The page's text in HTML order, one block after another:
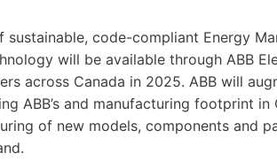
code-compliant Energy
will be available through ABB
across Canada in 2025. ABB will
ABB’s and manufacturing footprint in
of new models, components and